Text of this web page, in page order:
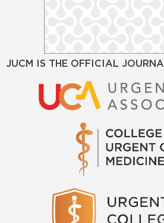
JUCM IS THE OFFICIAL